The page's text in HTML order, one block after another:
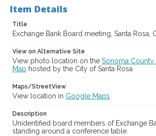
Item Details
Title
Exchange Bank Board meeting, Santa Rosa,
View on Alternative Site
View photo location on the Sonoma County
Map hosted by the City of Santa Rosa
Maps/StreetView
View location in Google Maps
Description
Unidentified board members of Exchange
standing around a conference table.